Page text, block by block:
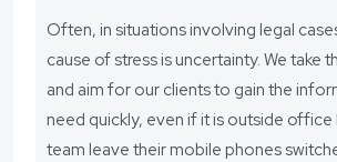
Often, in situations involving legal
cause of stress is uncertainty. We take
and aim for our clients to gain the
need quickly, even if it is outside office
team leave their mobile phones